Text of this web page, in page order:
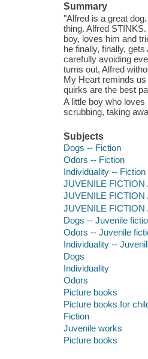
Summary
"Alfred is a great
thing. Alfred
boy, loves him and
he finally, finally,
carefully avoiding
turns out, Alfred
My Heart reminds
quirks are the best
A little boy who
scrubbing, taking
Subjects
Dogs -- Fiction
Odors -- Fiction
Individuality -- Fiction
JUVENILE FICTION
JUVENILE FICTION
JUVENILE FICTION
Dogs -- Juvenile
Odors -- Juvenile
Individuality --
Dogs
Individuality
Odors
Picture books
Picture books for
Fiction
Juvenile works
Picture books